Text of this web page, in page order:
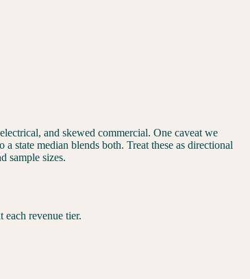
and skewed commercial. One caveat we
state median blends both. Treat these as directional
sample sizes.
revenue tier.